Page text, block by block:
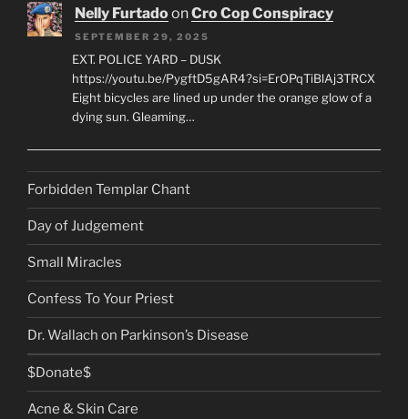
Nelly FurtadoonCro Cop Conspiracy
SEPTEMBER 29, 2025
EXT. POLICE YARD – DUSK
https://youtu.be/PygftD5gAR4?si=ErOPqTiBlAj3TRCX
Eight bicycles are lined up under the orange glow of a
dying sun. Gleaming…
Forbidden Templar Chant
Day of Judgement
Small Miracles
Confess To Your Priest
Dr. Wallach on Parkinson’s Disease
$Donate$
Acne & Skin Care